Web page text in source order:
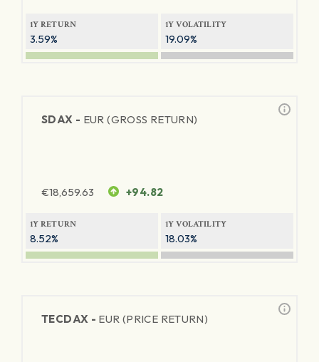
1Y RETURN
3.59%
1Y VOLATILITY
19.09%
SDAX - EUR (GROSS RETURN)
€18,659.63 +94.82
1Y RETURN
8.52%
1Y VOLATILITY
18.03%
TECDAX - EUR (PRICE RETURN)